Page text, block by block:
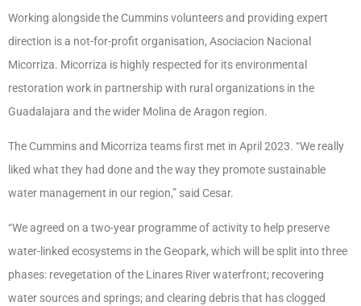
Working alongside the Cummins volunteers and providing expert
direction is a not-for-profit organisation, Asociacion Nacional
Micorriza. Micorriza is highly respected for its environmental
restoration work in partnership with rural organizations in the
Guadalajara and the wider Molina de Aragon region.
The Cummins and Micorriza teams first met in April 2023. “We really
liked what they had done and the way they promote sustainable
water management in our region,” said Cesar.
“We agreed on a two-year programme of activity to help preserve
water-linked ecosystems in the Geopark, which will be split into three
phases: revegetation of the Linares River waterfront; recovering
water sources and springs; and clearing debris that has clogged